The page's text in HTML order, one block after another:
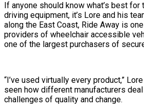
If anyone should know what’s best
driving equipment, it’s Lore and his
along the East Coast, Ride Away is
providers of wheelchair accessible
one of the largest purchasers of
“I’ve used virtually every product,”
seen how different manufacturers
challenges of quality and change.